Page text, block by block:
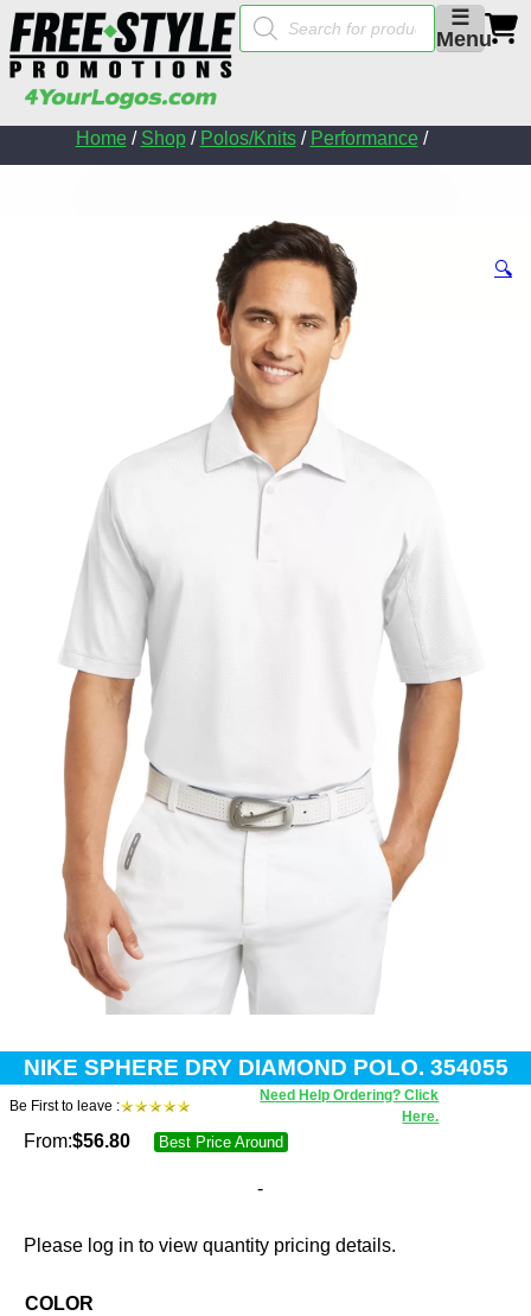
☰
Menu
Products
search
Home/ Shop/ Polos/Knits/ Performance/
🔍
NIKE SPHERE DRY DIAMOND POLO. 354055
Be First to leave :
Need Help Ordering? Click
Here.
From:$56.80 Best Price Around
-
Please log in to view quantity pricing details.
COLOR